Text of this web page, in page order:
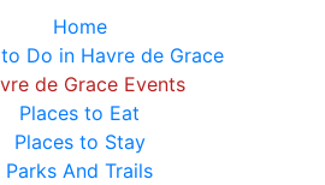
Home
Do in Havre de Grace
de Grace Events
Places to Eat
Places to Stay
Parks And Trails